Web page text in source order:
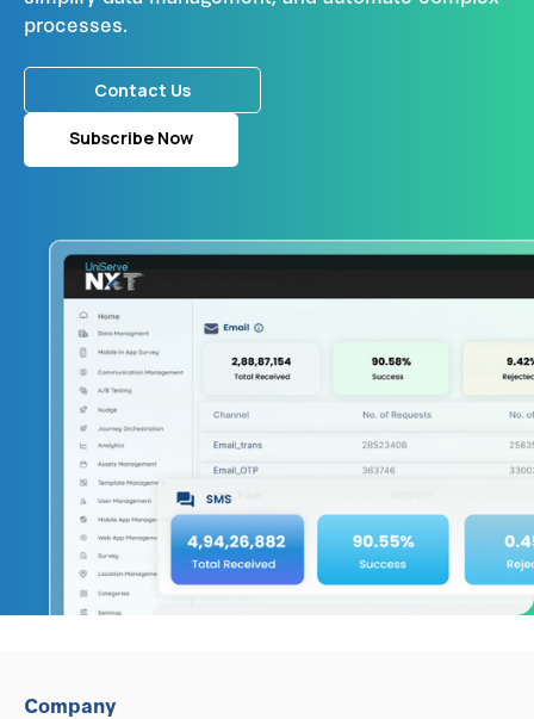
processes.
Contact Us
Subscribe Now
Company